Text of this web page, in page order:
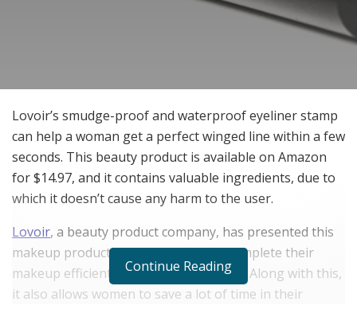
Lovoir’s smudge-proof and waterproof eyeliner stamp
can help a woman get a perfect winged line within a few
seconds. This beauty product is available on Amazon
for $14.97, and it contains valuable ingredients, due to
which it doesn’t cause any harm to the user.
Lovoir, a beauty product company, has presented this
makeup product to allow women to complete their
makeup efficiently within a limited time. Along with this,
it also allows women to save a lot of time in their
Continue Reading